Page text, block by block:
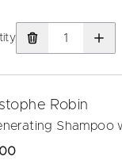
Robin
Shampoo